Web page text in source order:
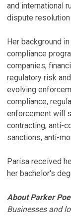
and international
dispute
Her background
compliance
companies,
regulatory risk
evolving
compliance,
enforcement will
contracting, anti-
sanctions, anti-
Parisa received
her bachelor's
About Parker
Businesses and